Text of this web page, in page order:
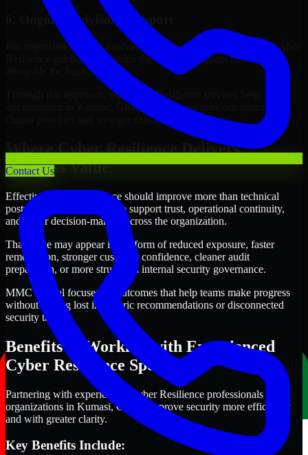
Contact Us
6. Ongoing Advisory Support
For organizations with evolving needs, we provide continued Cyber
Resilience guidance that helps the security program mature
alongside the business.
Through this approach, our Cyber Resilience services help
organizations in Kumasi, Ghana improve security outcomes with
clearer priorities and stronger execution.
Where Cyber Resilience Delivers
Business Value
Effective Cyber Resilience should improve more than technical
posture alone. It should also support trust, operational continuity,
and better decision-making across the organization.
That value may appear in the form of reduced exposure, faster
remediation, stronger customer confidence, cleaner audit
preparation, or more structured internal security governance.
MMC Global focuses on outcomes that help teams make progress
without getting lost in generic recommendations or disconnected
security tasks.
Benefits of Working with Experienced
Cyber Resilience Specialists
Partnering with experienced Cyber Resilience professionals helps
organizations in Kumasi, Ghana improve security more efficiently
and with greater clarity.
Key Benefits Include: